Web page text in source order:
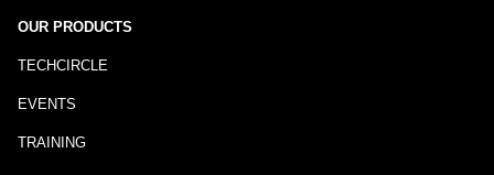
OUR PRODUCTS
TECHCIRCLE
EVENTS
TRAINING